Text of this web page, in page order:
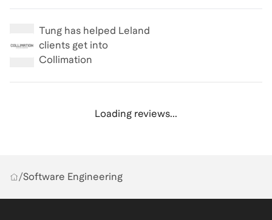
Tung has helped Leland
clients get into
Collimation
Loading reviews...
/Software Engineering